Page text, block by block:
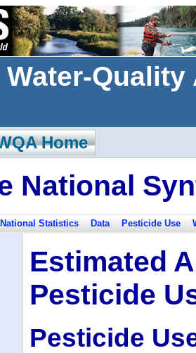
Home
National
National Statistics Data Pesticide Use
Estimated
Pesticide
Pesticide